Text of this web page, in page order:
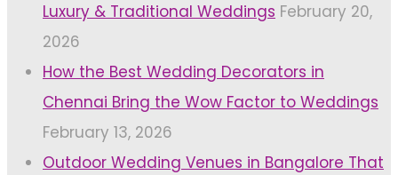
Luxury & Traditional Weddings February 20,
2026
How the Best Wedding Decorators in
Chennai Bring the Wow Factor to Weddings
February 13, 2026
Outdoor Wedding Venues in Bangalore That